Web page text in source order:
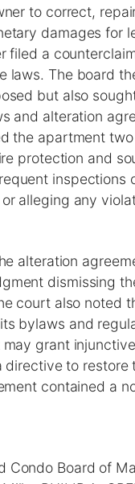
to correct,
damages for
filed a
laws. The board
but also
and alteration
the apartment
protection and
alleging any
alteration
dismissing
court also noted
bylaws and
grant
directive to
contained a
Condo Board of